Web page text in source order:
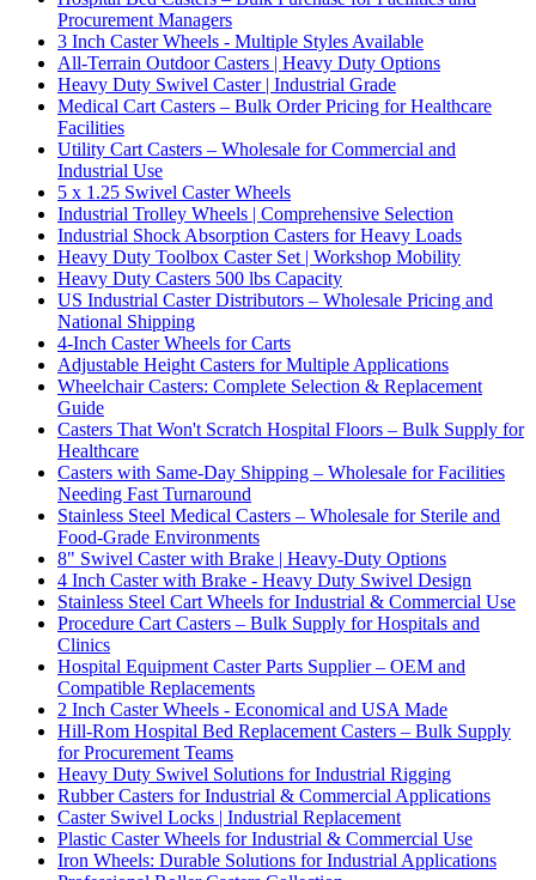
Procurement Managers
3 Inch Caster Wheels - Multiple Styles Available
All-Terrain Outdoor Casters | Heavy Duty Options
Heavy Duty Swivel Caster | Industrial Grade
Medical Cart Casters – Bulk Order Pricing for Healthcare
Facilities
Utility Cart Casters – Wholesale for Commercial and
Industrial Use
5 x 1.25 Swivel Caster Wheels
Industrial Trolley Wheels | Comprehensive Selection
Industrial Shock Absorption Casters for Heavy Loads
Heavy Duty Toolbox Caster Set | Workshop Mobility
Heavy Duty Casters 500 lbs Capacity
US Industrial Caster Distributors – Wholesale Pricing and
National Shipping
4-Inch Caster Wheels for Carts
Adjustable Height Casters for Multiple Applications
Wheelchair Casters: Complete Selection & Replacement
Guide
Casters That Won't Scratch Hospital Floors – Bulk Supply for
Healthcare
Casters with Same-Day Shipping – Wholesale for Facilities
Needing Fast Turnaround
Stainless Steel Medical Casters – Wholesale for Sterile and
Food-Grade Environments
8" Swivel Caster with Brake | Heavy-Duty Options
4 Inch Caster with Brake - Heavy Duty Swivel Design
Stainless Steel Cart Wheels for Industrial & Commercial Use
Procedure Cart Casters – Bulk Supply for Hospitals and
Clinics
Hospital Equipment Caster Parts Supplier – OEM and
Compatible Replacements
2 Inch Caster Wheels - Economical and USA Made
Hill-Rom Hospital Bed Replacement Casters – Bulk Supply
for Procurement Teams
Heavy Duty Swivel Solutions for Industrial Rigging
Rubber Casters for Industrial & Commercial Applications
Caster Swivel Locks | Industrial Replacement
Plastic Caster Wheels for Industrial & Commercial Use
Iron Wheels: Durable Solutions for Industrial Applications